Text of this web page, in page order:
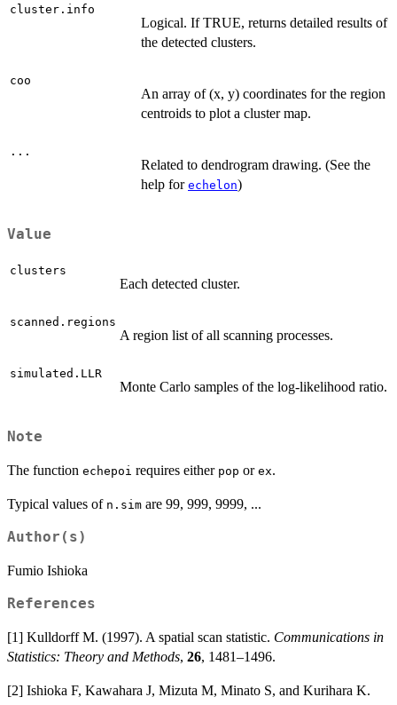
cluster.info
Logical. If TRUE, returns detailed results of
the detected clusters.
coo
An array of (x, y) coordinates for the region
centroids to plot a cluster map.
...
Related to dendrogram drawing. (See the
help for echelon)
Value
clusters
Each detected cluster.
scanned.regions
A region list of all scanning processes.
simulated.LLR
Monte Carlo samples of the log-likelihood ratio.
Note
The function echepoi requires either pop or ex.
Typical values of n.sim are 99, 999, 9999, ...
Author(s)
Fumio Ishioka
References
[1] Kulldorff M. (1997). A spatial scan statistic. Communications in
Statistics: Theory and Methods, 26, 1481–1496.
[2] Ishioka F, Kawahara J, Mizuta M, Minato S, and Kurihara K.